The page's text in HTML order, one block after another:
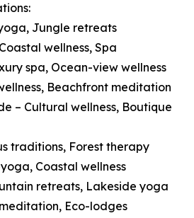
Jungle retreats
wellness, Spa
spa, Ocean-view wellness
Beachfront meditation
– Cultural wellness, Boutique
traditions, Forest therapy
Coastal wellness
retreats, Lakeside yoga
Eco-lodges